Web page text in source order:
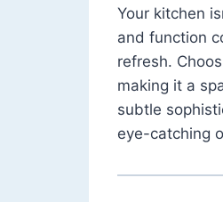
Your kitchen
and function
refresh.
making it a
subtle
eye-catching